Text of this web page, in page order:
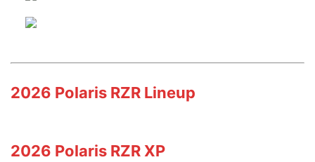
2026 Polaris RZR Lineup
2026 Polaris RZR XP